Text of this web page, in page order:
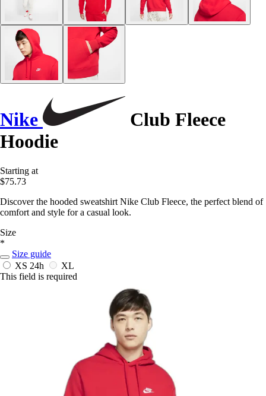
Nike
Club Fleece
Hoodie
Starting at
$75.73
Discover the hooded sweatshirt Nike Club Fleece, the perfect blend of
comfort and style for a casual look.
Size
*
Size guide
XS 24h
XL
This field is required